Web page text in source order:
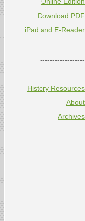
Download PDF
iPad and E-Reader
------------------
History Resources
About
Archives